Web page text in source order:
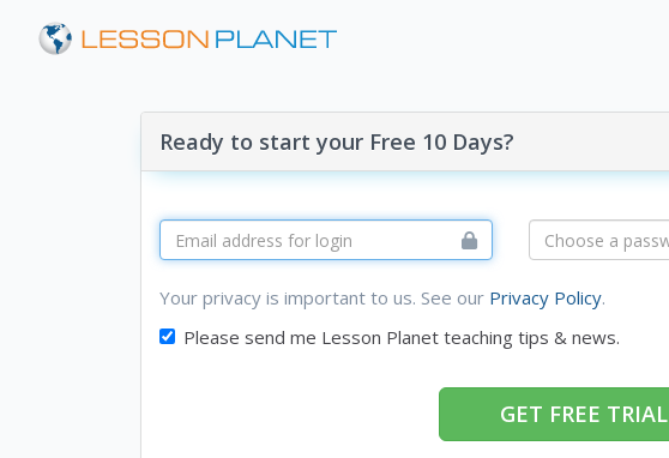
Ready to start your Free 10 Days?
Your privacy is important to us. See our Privacy Policy.
Please send me Lesson Planet teaching tips & news.
GET FREE TRIAL